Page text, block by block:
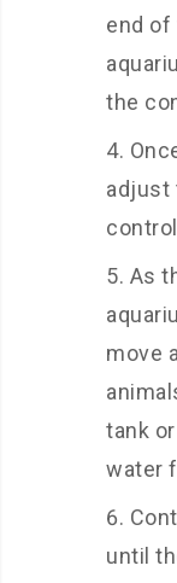
end of
the
adjust
As
move
tank
water
until